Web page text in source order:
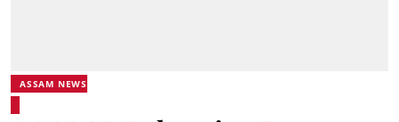
ASSAM NEWS